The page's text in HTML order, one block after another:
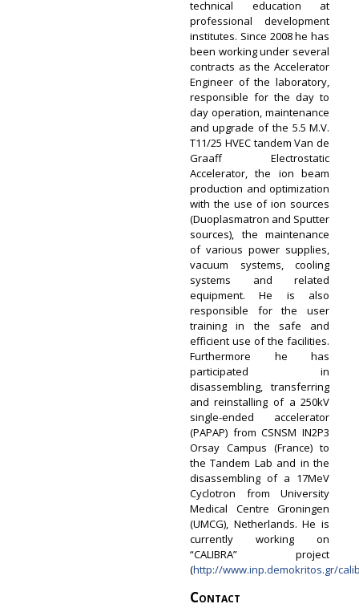
technical education at
professional development
institutes. Since 2008 he has
been working under several
contracts as the Accelerator
Engineer of the laboratory,
responsible for the day to
day operation, maintenance
and upgrade of the 5.5 M.V.
T11/25 HVEC tandem Van de
Graaff Electrostatic
Accelerator, the ion beam
production and optimization
with the use of ion sources
(Duoplasmatron and Sputter
sources), the maintenance
of various power supplies,
vacuum systems, cooling
systems and related
equipment. He is also
responsible for the user
training in the safe and
efficient use of the facilities.
Furthermore he has
participated in
disassembling, transferring
and reinstalling of a 250kV
single-ended accelerator
(PAPAP) from CSNSM IN2P3
Orsay Campus (France) to
the Tandem Lab and in the
disassembling of a 17MeV
Cyclotron from University
Medical Centre Groningen
(UMCG), Netherlands.​​ He is
currently working on
“CALIBRA” project
(http://www.inp.demokritos.gr/
Contact